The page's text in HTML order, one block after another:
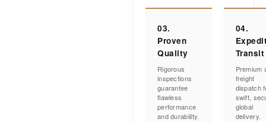
03.
Proven
Quality
Rigorous
inspections
guarantee
flawless
performance
and durability.
04.
Transit
Premium
freight
dispatch
swift,
global
delivery.